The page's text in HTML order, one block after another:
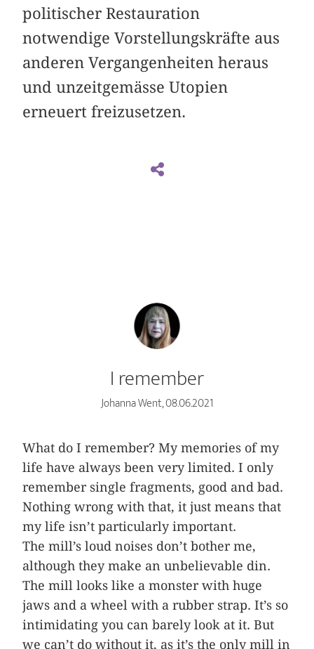
politischer Restauration
notwendige Vorstellungskräfte aus
anderen Vergangenheiten heraus
und unzeitgemässe Utopien
erneuert freizusetzen.
I remember
Johanna Went, 08.06.2021
What do I remember? My memories of my
life have always been very limited. I only
remember single fragments, good and bad.
Nothing wrong with that, it just means that
my life isn’t particularly important.
The mill’s loud noises don’t bother me,
although they make an unbelievable din.
The mill looks like a monster with huge
jaws and a wheel with a rubber strap. It’s so
intimidating you can barely look at it. But
we can’t do without it, as it’s the only mill in